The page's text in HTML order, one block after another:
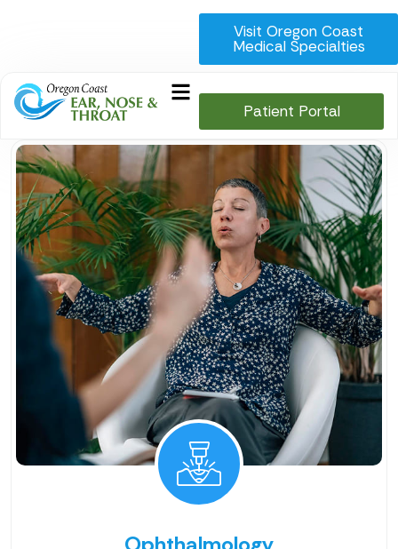
Visit Oregon Coast
Medical Specialties
Patient Portal